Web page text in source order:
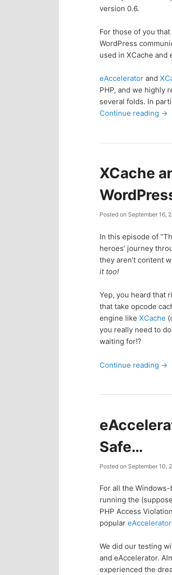
p
r
i
m
a
c
o
t
e
n
t
s
e
c
o
n
r
y
o
n
t
e
n
t
version 0.6.
For those of you
WordPress
used in XCache and
eAcceleratorand
PHP, and we highly
several folds. In
Continue reading →
XCache
Posted on September 16,
In this episode of
heroes’ journey
they aren’t content
it too!
Yep, you heard that
that take opcode
engine like XCache
you really need to
waiting for!?
Continue reading →
Safe…
Posted on September 10,
For all the
running the
PHP Access
popular eAccelerator
We did our testing
and eAccelerator.
experienced the